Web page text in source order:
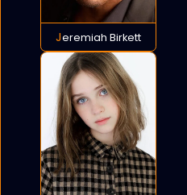
Jeremiah Birkett